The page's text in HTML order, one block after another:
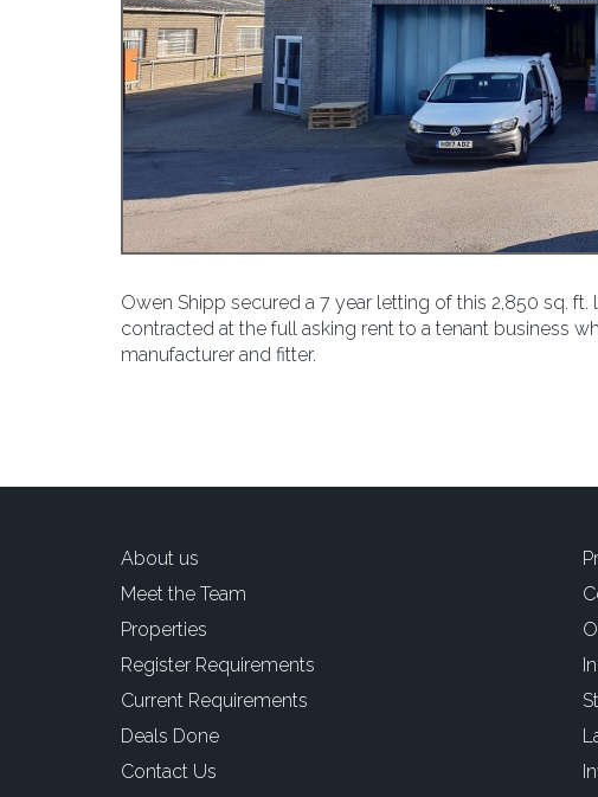
Owen Shipp secured a 7 year letting of this 2,850 sq.
contracted at the full asking rent to a tenant business
manufacturer and fitter.
About us
Meet the Team
Properties
Register Requirements
Current Requirements
Deals Done
Contact Us